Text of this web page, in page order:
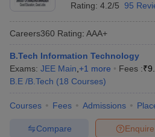
Rating: 4.2/5 95
Careers360 Rating: AAA+
B.Tech Information Technology
Exams: JEE Main +1 more Fees :₹
B.E /B.Tech (18 Courses)
Courses Fees Admissions
Enquire
Compare